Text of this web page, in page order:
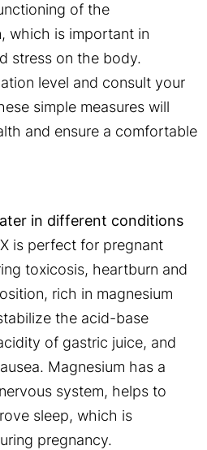
of the
which is important in
stress on the body.
level and consult your
simple measures will
and ensure a comfortable
in different conditions
is perfect for pregnant
toxicosis, heartburn and
rich in magnesium
the acid-base
of gastric juice, and
Magnesium has a
system, helps to
sleep, which is
pregnancy.